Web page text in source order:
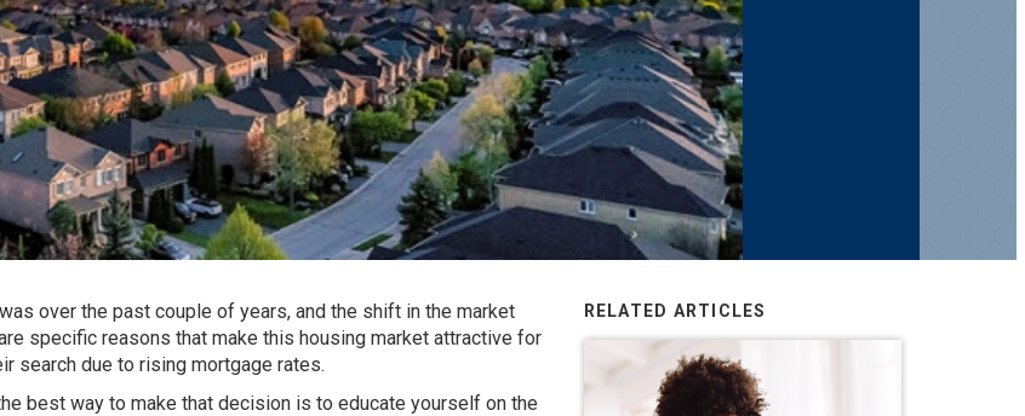
over the past couple of years, and the shift in the market
specific reasons that make this housing market attractive for
search due to rising mortgage rates.
best way to make that decision is to educate yourself on the
RELATED ARTICLES